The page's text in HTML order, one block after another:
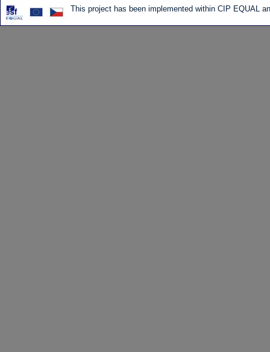
This project has been implemented within CIP EQUAL